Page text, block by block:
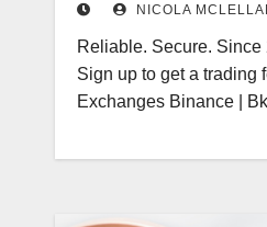
NICOLA
Reliable. Secure.
Sign up to get a trading
Exchanges Binance |